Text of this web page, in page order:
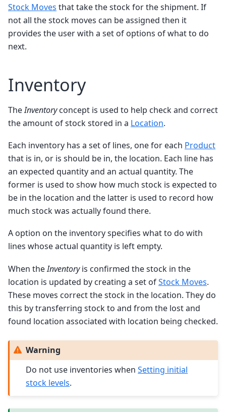
Stock Moves that take the stock for the shipment. If
not all the stock moves can be assigned then it
provides the user with a set of options of what to do
next.
Inventory
TheInventoryconcept is used to help check and correct
the amount of stock stored in a Location.
Each inventory has a set of lines, one for each Product
that is in, or is should be in, the location. Each line has
an expected quantity and an actual quantity. The
former is used to show how much stock is expected to
be in the location and the latter is used to record how
much stock was actually found there.
A option on the inventory specifies what to do with
lines whose actual quantity is left empty.
When theInventoryis confirmed the stock in the
location is updated by creating a set ofStock Moves.
These moves correct the stock in the location. They do
this by transferring stock to and from the lost and
found location associated with location being checked.
Warning
Do not use inventories whenSetting initial
stock levels.